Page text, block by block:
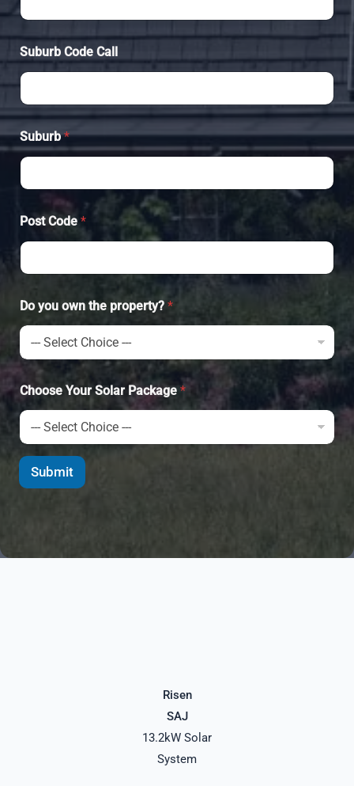
Suburb Code Call
Suburb*
Post Code *
Do you own the property? *
Choose Your Solar Package *
Submit
Risen
SAJ
13.2kW Solar
System